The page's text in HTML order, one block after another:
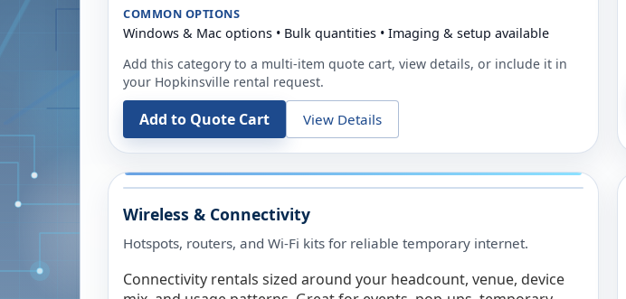
COMMON OPTIONS
Windows & Mac options • Bulk quantities • Imaging & setup available
Add this category to a multi-item quote cart, view details, or include it in
your Hopkinsville rental request.
Add to Quote Cart View Details
Wireless & Connectivity
Hotspots, routers, and Wi-Fi kits for reliable temporary internet.
Connectivity rentals sized around your headcount, venue, device